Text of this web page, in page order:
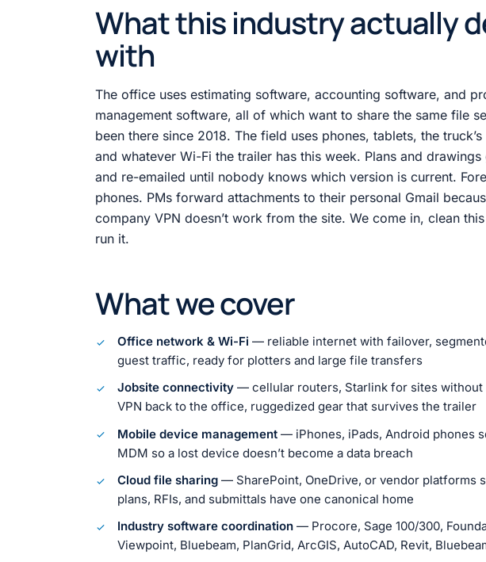
What this industry actually
with
The office uses estimating software, accounting software, and
management software, all of which want to share the same file
been there since 2018. The field uses phones, tablets, the
and whatever Wi-Fi the trailer has this week. Plans and drawings
and re-emailed until nobody knows which version is current.
phones. PMs forward attachments to their personal Gmail
company VPN doesn’t work from the site. We come in, clean
run it.
What we cover
Office network & Wi-Fi — reliable internet with failover,
guest traffic, ready for plotters and large file transfers
Jobsite connectivity — cellular routers, Starlink for sites without
VPN back to the office, ruggedized gear that survives the trailer
Mobile device management — iPhones, iPads, Android phones
MDM so a lost device doesn’t become a data breach
Cloud file sharing — SharePoint, OneDrive, or vendor platforms
plans, RFIs, and submittals have one canonical home
Industry software coordination — Procore, Sage 100/300,
Viewpoint, Bluebeam, PlanGrid, ArcGIS, AutoCAD, Revit,